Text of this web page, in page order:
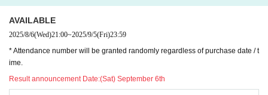
AVAILABLE
2025/8/6(Wed)21:00~2025/9/5(Fri)23:59
* Attendance number will be granted randomly regardless of purchase date / t
ime.
Result announcement Date:(Sat) September 6th